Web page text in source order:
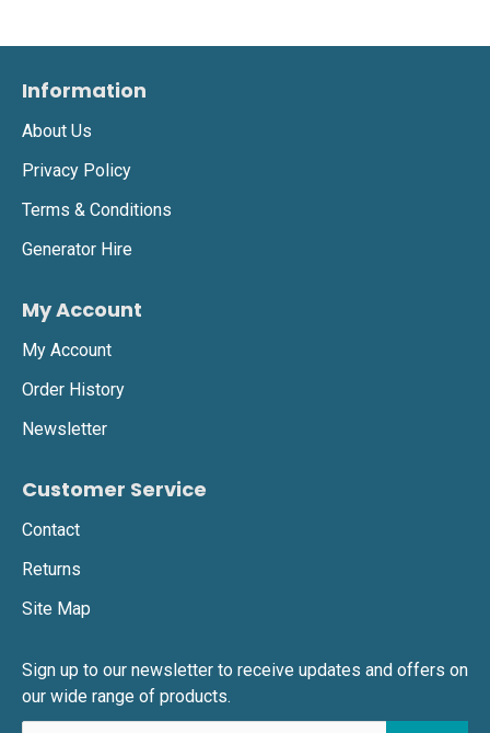
Information
About Us
Privacy Policy
Terms & Conditions
Generator Hire
My Account
My Account
Order History
Newsletter
Customer Service
Contact
Returns
Site Map
Sign up to our newsletter to receive updates and offers on
our wide range of products.